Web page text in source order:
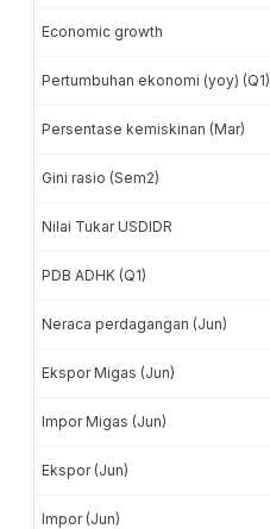
Economic growth
Pertumbuhan ekonomi (yoy) (Q1)
Persentase kemiskinan (Mar)
Gini rasio (Sem2)
Nilai Tukar USDIDR
PDB ADHK (Q1)
Neraca perdagangan (Jun)
Ekspor Migas (Jun)
Impor Migas (Jun)
Ekspor (Jun)
Impor (Jun)